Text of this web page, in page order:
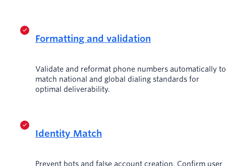
Formatting and validation
Validate and reformat phone numbers automatically to
match national and global dialing standards for
optimal deliverability.
Identity Match
Prevent bots and false account creation. Confirm user